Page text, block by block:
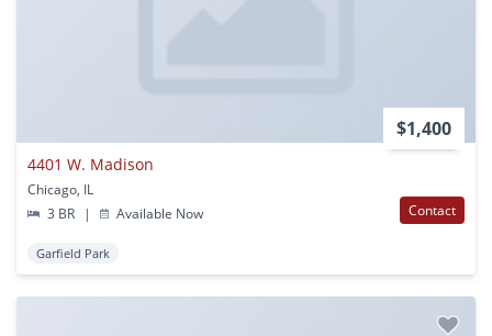
$1,400
4401 W. Madison
Chicago, IL
3 BR
| Available Now Contact
Garfield Park